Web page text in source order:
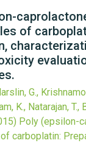
of
G.,
K., Natarajan, T.,
Poly (epsilon-
carboplatin: